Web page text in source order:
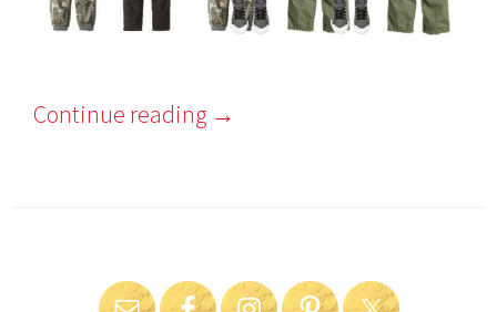
Continue reading →